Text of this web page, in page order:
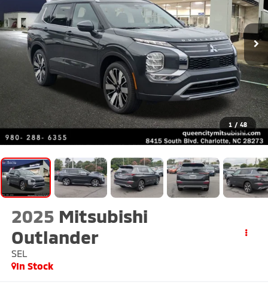
1 / 48
2025 Mitsubishi
Outlander
SEL
In Stock